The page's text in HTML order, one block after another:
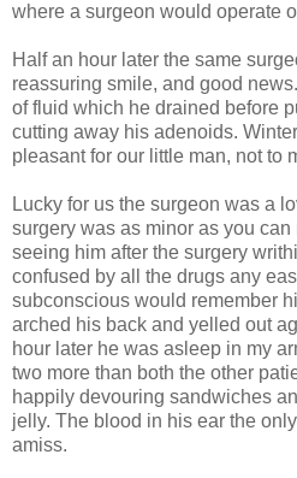
where a surgeon would operate
Half an hour later the same
reassuring smile, and good
of fluid which he drained before
cutting away his adenoids.
pleasant for our little man, not to
Lucky for us the surgeon was a
surgery was as minor as you
seeing him after the surgery
confused by all the drugs any
subconscious would remember
arched his back and yelled out
hour later he was asleep in my
two more than both the other
happily devouring sandwiches
jelly. The blood in his ear the
amiss.